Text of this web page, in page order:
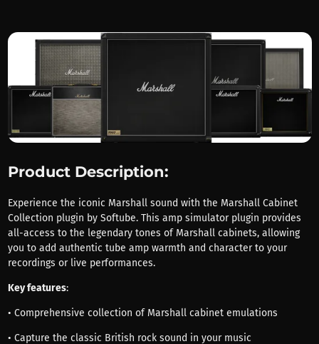
Product Description:
Experience the iconic Marshall sound with the Marshall Cabinet
Collection plugin by Softube. This amp simulator plugin provides
all-access to the legendary tones of Marshall cabinets, allowing
you to add authentic tube amp warmth and character to your
recordings or live performances.
Key features:
• Comprehensive collection of Marshall cabinet emulations
• Capture the classic British rock sound in your music